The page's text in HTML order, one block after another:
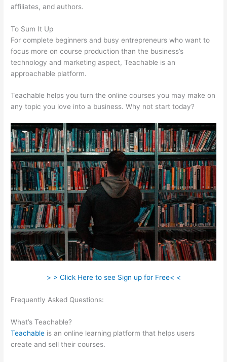
affiliates, and authors.
To Sum It Up
For complete beginners and busy entrepreneurs who want to
focus more on course production than the business’s
technology and marketing aspect, Teachable is an
approachable platform.
Teachable helps you turn the online courses you may make on
any topic you love into a business. Why not start today?
> > Click Here to see Sign up for Free< <
Frequently Asked Questions:
What’s Teachable?
Teachable is an online learning platform that helps users
create and sell their courses.